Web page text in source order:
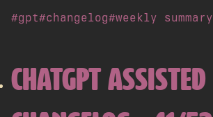
#gpt#changelog#weekly summary
CHATGPT ASSISTED